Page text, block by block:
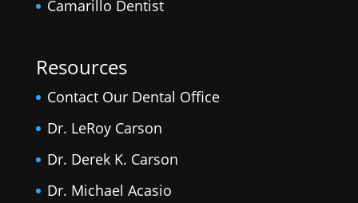
Camarillo Dentist
Resources
Contact Our Dental Office
Dr. LeRoy Carson
Dr. Derek K. Carson
Dr. Michael Acasio